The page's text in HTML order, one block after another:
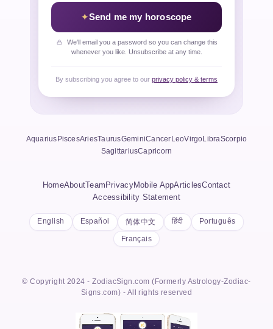
Send me my horoscope
We'll email you a password so you can change this
whenever you like. Unsubscribe at any time.
By subscribing you agree to our privacy policy & terms
Aquarius PiscesAriesTaurusGeminiCancer LeoVirgoLibraScorpio
SagittariusCapricorn
HomeAbout Team PrivacyMobile AppArticlesContact
Accessibility Statement
English Español 简体中文 हिंदी Português
Français
© Copyright 2024 - ZodiacSign.com (Formerly Astrology-Zodiac-
Signs.com) - All rights reserved